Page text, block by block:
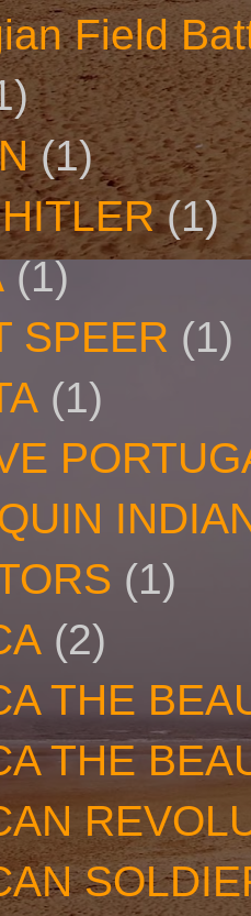
Field
(1)
(1)
(1)
SPEER (1)
(1)
(1)
(2)
THE
THE